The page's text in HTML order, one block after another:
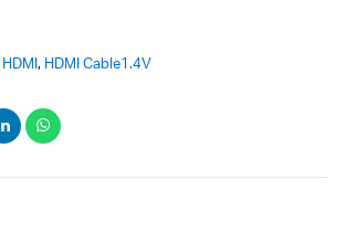
HDMI, HDMI Cable1.4V